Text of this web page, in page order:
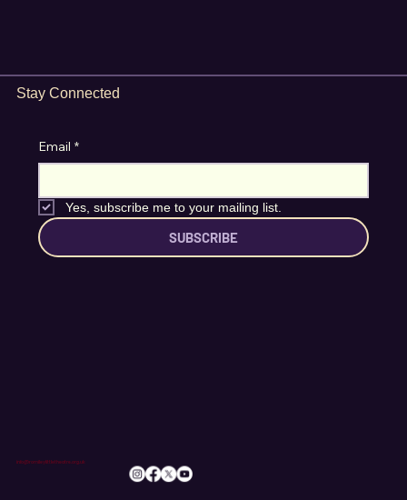
Stay Connected
Email *
Yes, subscribe me to your mailing list.
SUBSCRIBE
info@romileylittletheatre.org.uk